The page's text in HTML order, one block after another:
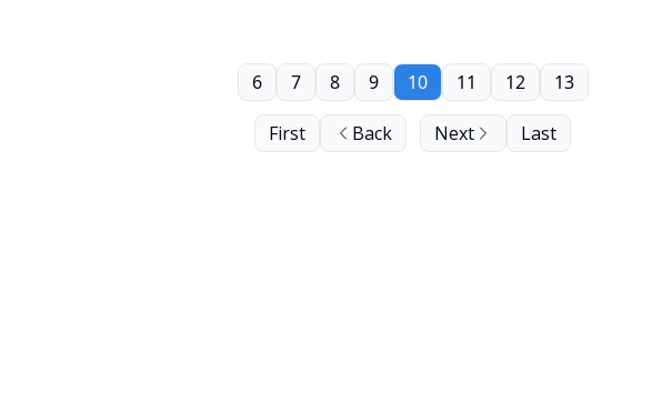
First Back
6 7 8 9 10 11 12 13
Next Last